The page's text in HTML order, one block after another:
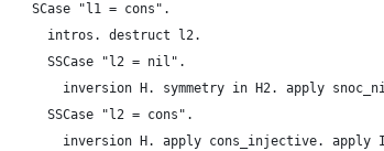
    SCase "l1 = cons".
      intros. destruct l2.
      SSCase "l2 = nil".
inversion H. symmetry in H2. apply
      SSCase "l2 = cons".
inversion H. apply cons_injective. apply